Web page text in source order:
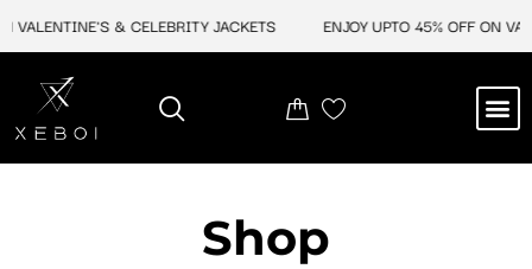
VALENTINE'S & CELEBRITY JACKETS ENJOY UPTO 45% OFF ON
Shop